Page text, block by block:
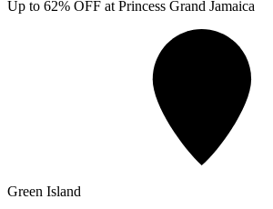
Up to 62% OFF at Princess Grand Jamaica
Green Island